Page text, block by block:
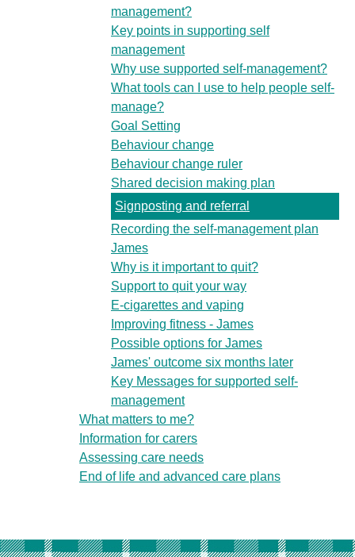
management?
Key points in supporting self
management
Why use supported self-management?
What tools can I use to help people self-
manage?
Goal Setting
Behaviour change
Behaviour change ruler
Shared decision making plan
Signposting and referral
Recording the self-management plan
James
Why is it important to quit?
Support to quit your way
E-cigarettes and vaping
Improving fitness - James
Possible options for James
James' outcome six months later
Key Messages for supported self-
management
What matters to me?
Information for carers
Assessing care needs
End of life and advanced care plans